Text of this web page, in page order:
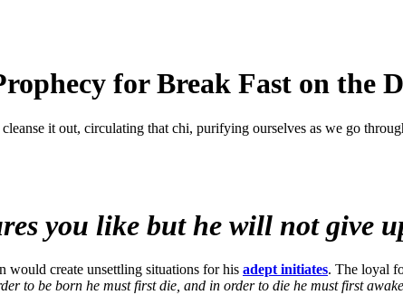
for Break Fast on the
it out, circulating that chi, purifying ourselves as we go
you like but he will not give
would create unsettling situations for his adept initiates. The loyal
to be born he must first die, and in order to die he must first